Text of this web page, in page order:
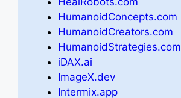
HumanoidConcepts.com
HumanoidCreators.com
HumanoidStrategies.com
iDAX.ai
ImageX.dev
Intermix.app